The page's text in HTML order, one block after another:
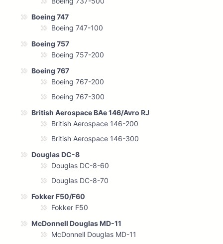
Boeing 747
Boeing 747-100
Boeing 757
Boeing 757-200
Boeing 767
Boeing 767-200
Boeing 767-300
British Aerospace BAe 146/Avro RJ
British Aerospace 146-200
British Aerospace 146-300
Douglas DC-8
Douglas DC-8-60
Douglas DC-8-70
Fokker F50/F60
Fokker F50
McDonnell Douglas MD-11
McDonnell Douglas MD-11